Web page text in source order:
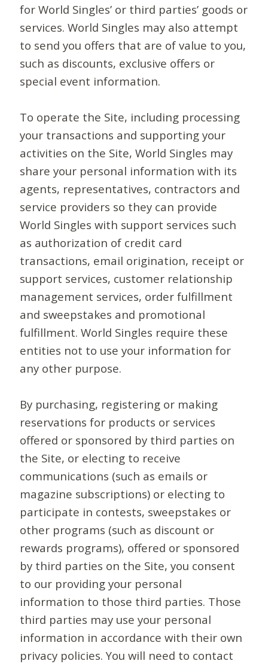
for World Singles’ or third parties’ goods or
services. World Singles may also attempt
to send you offers that are of value to you,
such as discounts, exclusive offers or
special event information.
To operate the Site, including processing
your transactions and supporting your
activities on the Site, World Singles may
share your personal information with its
agents, representatives, contractors and
service providers so they can provide
World Singles with support services such
as authorization of credit card
transactions, email origination, receipt or
support services, customer relationship
management services, order fulfillment
and sweepstakes and promotional
fulfillment. World Singles require these
entities not to use your information for
any other purpose.
By purchasing, registering or making
reservations for products or services
offered or sponsored by third parties on
the Site, or electing to receive
communications (such as emails or
magazine subscriptions) or electing to
participate in contests, sweepstakes or
other programs (such as discount or
rewards programs), offered or sponsored
by third parties on the Site, you consent
to our providing your personal
information to those third parties. Those
third parties may use your personal
information in accordance with their own
privacy policies. You will need to contact